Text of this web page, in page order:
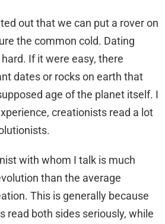
out that we can put a rover on
the common cold. Dating
If it were easy, there
dates or rocks on earth that
age of the planet itself. I
creationists read a lot
with whom I talk is much
than the average
This is generally because
read both sides seriously, while